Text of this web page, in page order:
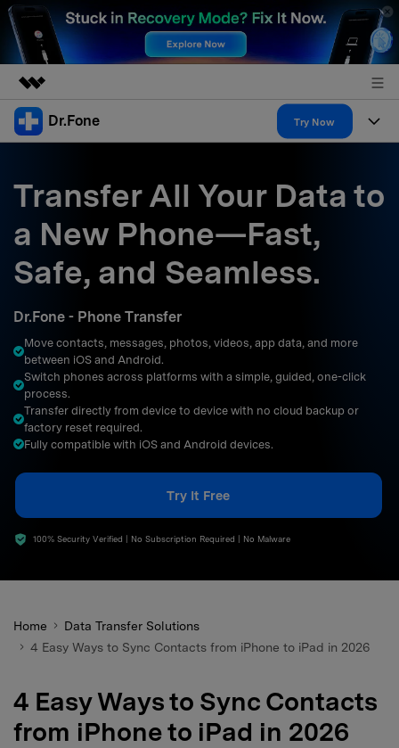
Featured Products
Overview
Solutions
About Us
Support
Dr.Fone Try Now
All-in-One Toolkit
More Tools & Apps
View Full Toolkit >
Solutions
Explore More Dr.Fone Solutions
Resources & Learning
Get Help & Support
DOWNLOAD
search
Transfer All Your Data to
a New Phone—Fast,
Safe, and Seamless.
Dr.Fone - Phone Transfer
Move contacts, messages, photos, videos, app data, and more
between iOS and Android.
Switch phones across platforms with a simple, guided, one-click
process.
Transfer directly from device to device with no cloud backup or
factory reset required.
Fully compatible with iOS and Android devices.
Try It Free
100% Security Verified | No Subscription Required | No Malware
Home
Data Transfer Solutions
4 Easy Ways to Sync Contacts from iPhone to iPad in 2026
4 Easy Ways to Sync Contacts
from iPhone to iPad in 2026